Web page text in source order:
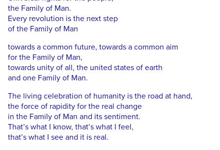
the Family of Man.
Every revolution is the next step
of the Family of Man
towards a common future, towards a common aim
for the Family of Man,
towards unity of all, the united states of earth
and one Family of Man.
The living celebration of humanity is the road at hand,
the force of rapidity for the real change
in the Family of Man and its sentiment.
That’s what I know, that’s what I feel,
that’s what I see and it is real.